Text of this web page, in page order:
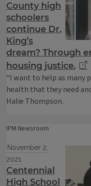
County high
schoolers
continue Dr.
King’s
dream? Through
housing justice.
“I want to help as many
health that they need
Halie Thompson.
IPM Newsroom
November 2,
2021
Centennial
High School